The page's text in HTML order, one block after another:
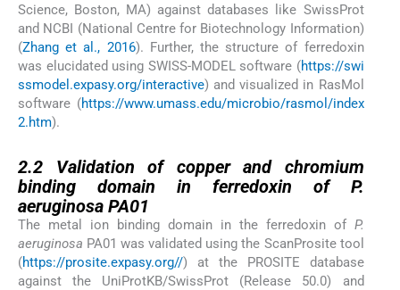
Science, Boston, MA) against databases like SwissProt
and NCBI (National Centre for Biotechnology Information)
(Zhang et al., 2016). Further, the structure of ferredoxin
was elucidated using SWISS-MODEL software (https://swi
ssmodel.expasy.org/interactive) and visualized in RasMol
software (https://www.umass.edu/microbio/rasmol/index
2.htm).
2.2 Validation of copper and chromium
binding domain in ferredoxin of P.
aeruginosa PA01
The metal ion binding domain in the ferredoxin of P.
aeruginosa PA01 was validated using the ScanProsite tool
(https://prosite.expasy.org//) at the PROSITE database
against the UniProtKB/SwissProt (Release 50.0) and